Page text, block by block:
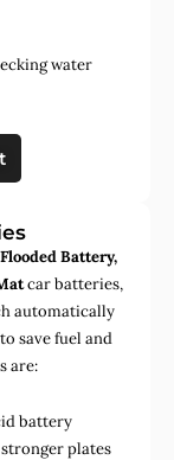
water
Battery,
car batteries,
automatically
save fuel and
are:
battery
plates